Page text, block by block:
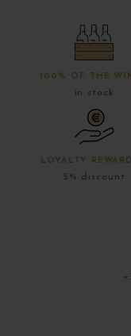
100% OF THE
in stock
LOYALTY
5% discount